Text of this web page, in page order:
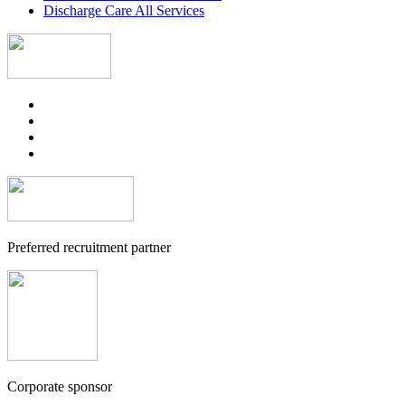
Discharge Care All Services
Preferred recruitment partner
Corporate sponsor